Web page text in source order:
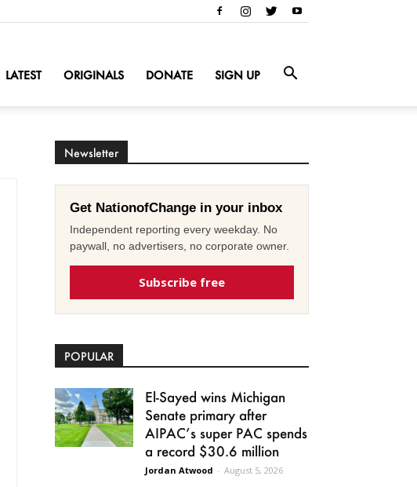
LATEST ORIGINALS DONATE SIGN UP
Newsletter
Get NationofChange in your inbox
Independent reporting every weekday. No
paywall, no advertisers, no corporate owner.
Subscribe free
POPULAR
El-Sayed wins Michigan
Senate primary after
AIPAC’s super PAC spends
a record $30.6 million
Jordan Atwood - August 5, 2026